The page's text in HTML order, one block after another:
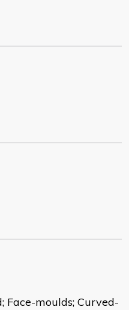
Face-moulds; Curved-